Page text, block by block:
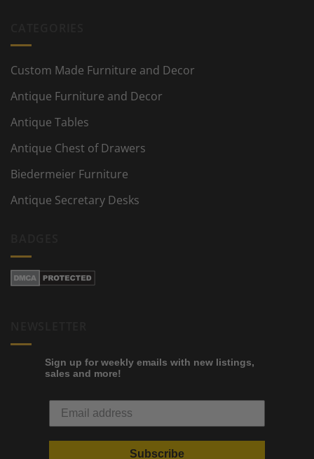
Custom Made Furniture and Decor
Antique Furniture and Decor
Antique Tables
Antique Chest of Drawers
Biedermeier Furniture
Antique Secretary Desks
Sign up for weekly emails with new listings,
sales and more!
Subscribe